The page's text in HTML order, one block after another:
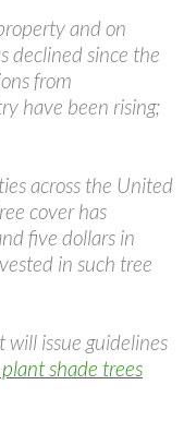
and on
declined since the
from
have been rising;
across the United
cover has
five dollars in
in such tree
will issue guidelines
plant shade trees